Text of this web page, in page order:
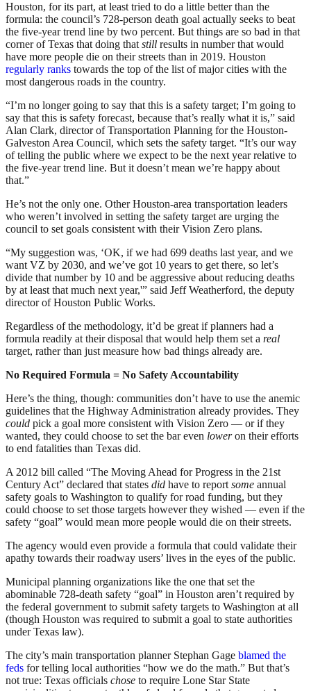
Houston, for its part, at least tried to do a little better than the
formula: the council’s 728-person death goal actually seeks to beat
the five-year trend line by two percent. But things are so bad in that
corner of Texas that doing thatstill results in number that would
have more people die on their streets than in 2019. Houston
regularly ranks towards the top of the list of major cities with the
most dangerous roads in the country.
“I’m no longer going to say that this is a safety target; I’m going to
say that this is safety forecast, because that’s really what it is,” said
Alan Clark, director of Transportation Planning for the Houston-
Galveston Area Council, which sets the safety target. “It’s our way
of telling the public where we expect to be the next year relative to
the five-year trend line. But it doesn’t mean we’re happy about
that.”
He’s not the only one. Other Houston-area transportation leaders
who weren’t involved in setting the safety target are urging the
council to set goals consistent with their Vision Zero plans.
“My suggestion was, ‘OK, if we had 699 deaths last year, and we
want VZ by 2030, and we’ve got 10 years to get there, so let’s
divide that number by 10 and be aggressive about reducing deaths
by at least that much next year,'” said Jeff Weatherford, the deputy
director of Houston Public Works.
Regardless of the methodology, it’d be great if planners had a
formula readily at their disposal that would help them set a real
target, rather than just measure how bad things already are.
No Required Formula = No Safety Accountability
Here’s the thing, though: communities don’t have to use the anemic
guidelines that the Highway Administration already provides. They
could pick a goal more consistent with Vision Zero — or if they
wanted, they could choose to set the bar even loweron their efforts
to end fatalities than Texas did.
A 2012 bill called “The Moving Ahead for Progress in the 21st
Century Act” declared that states did have to reportsome annual
safety goals to Washington to qualify for road funding, but they
could choose to set those targets however they wished — even if the
safety “goal” would mean more people would die on their streets.
The agency would even provide a formula that could validate their
apathy towards their roadway users’ lives in the eyes of the public.
Municipal planning organizations like the one that set the
abominable 728-death safety “goal” in Houston aren’t required by
the federal government to submit safety targets to Washington at all
(though Houston was required to submit a goal to state authorities
under Texas law).
The city’s main transportation planner Stephan Gage blamed the
feds for telling local authorities “how we do the math.” But that’s
not true: Texas officials chose to require Lone Star State